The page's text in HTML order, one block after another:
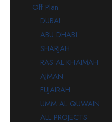
Off Plan
DUBAI
ABU DHABI
SHARJAH
RAS AL KHAIMAH
AJMAN
FUJAIRAH
UMM AL QUWAIN
ALL PROJECTS